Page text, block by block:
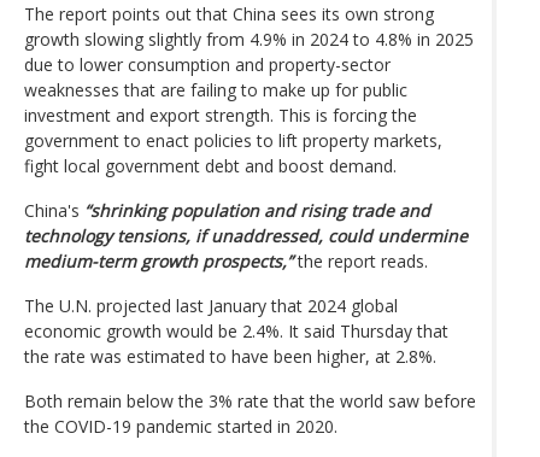
The report points out that China sees its own strong
growth slowing slightly from 4.9% in 2024 to 4.8% in 2025
due to lower consumption and property-sector
weaknesses that are failing to make up for public
investment and export strength. This is forcing the
government to enact policies to lift property markets,
fight local government debt and boost demand.
China's “shrinking population and rising trade and
technology tensions, if unaddressed, could undermine
medium-term growth prospects,”the report reads.
The U.N. projected last January that 2024 global
economic growth would be 2.4%. It said Thursday that
the rate was estimated to have been higher, at 2.8%.
Both remain below the 3% rate that the world saw before
the COVID-19 pandemic started in 2020.